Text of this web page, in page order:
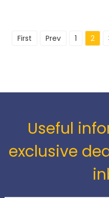
First Prev 1 2
Useful
exclusive